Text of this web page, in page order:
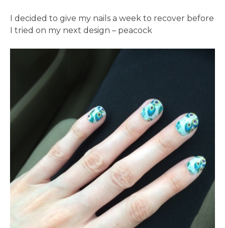
I decided to give my nails a week to recover before
I tried on my next design – peacock